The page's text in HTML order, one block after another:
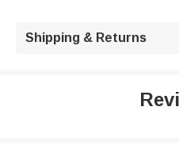
Shipping & Returns